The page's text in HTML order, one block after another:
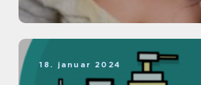
18. januar 2024